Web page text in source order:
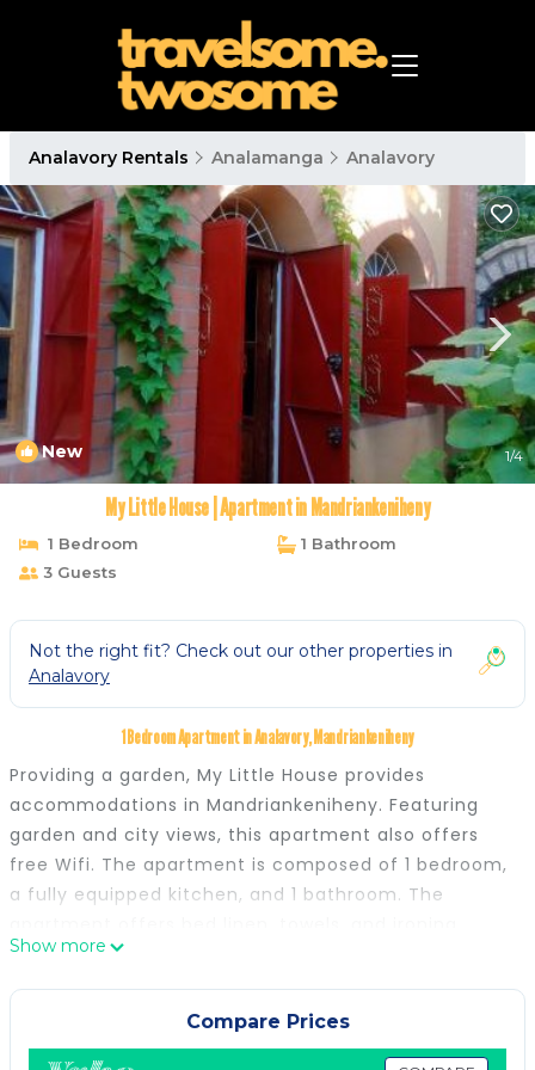
Analavory Rentals Analamanga Analavory
New 1/4
My Little House | Apartment in Mandriankeniheny
1 Bedroom
1 Bathroom
3 Guests
Not the right fit? Check out our other properties in
Analavory
1 Bedroom Apartment in Analavory, Mandriankeniheny
Providing a garden, My Little House provides
accommodations in Mandriankeniheny. Featuring
garden and city views, this apartment also offers
free Wifi. The apartment is composed of 1 bedroom,
a fully equipped kitchen, and 1 bathroom. The
service. Ivato International Airport is 81 miles away.
My Little House is located in Mandriankeniheny.
This 1 Bedroom Apartment is suitable for tourists and
Show more
Compare Prices